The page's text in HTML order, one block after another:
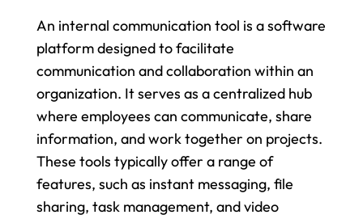
An internal communication tool is a software
platform designed to facilitate
communication and collaboration within an
organization. It serves as a centralized hub
where employees can communicate, share
information, and work together on projects.
These tools typically offer a range of
features, such as instant messaging, file
sharing, task management, and video